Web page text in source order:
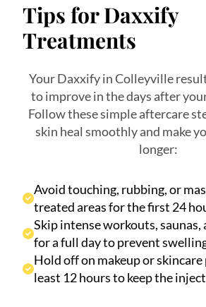
Tips for Daxxify
Treatments
Your Daxxify in Colleyville
to improve in the days after
Follow these simple aftercare
skin heal smoothly and make
longer:
Avoid touching, rubbing, or
treated areas for the first 24
Skip intense workouts, saunas,
for a full day to prevent
Hold off on makeup or
least 12 hours to keep the